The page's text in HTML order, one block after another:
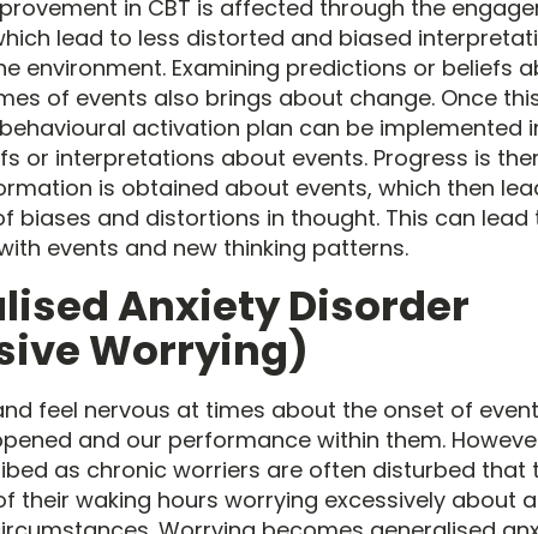
in CBT is affected through the
lead to less distorted and biased
environment. Examining predictions or beliefs
of events also brings about change. Once
activation plan can be implemented
or interpretations about events. Progress is
is obtained about events, which then
biases and distortions in thought. This can lead
events and new thinking patterns.
Anxiety Disorder
Worrying)
feel nervous at times about the onset of
and our performance within them.
as chronic worriers are often disturbed that
their waking hours worrying excessively about